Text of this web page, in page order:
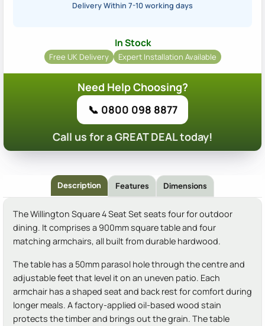
Delivery Within 7-10 working days
In Stock
Free UK Delivery Expert Installation Available
Need Help Choosing?
📞 0800 098 8877
Call us for a GREAT DEAL today!
Description Features Dimensions
The Willington Square 4 Seat Set seats four for outdoor
dining. It comprises a 900mm square table and four
matching armchairs, all built from durable hardwood.
The table has a 50mm parasol hole through the centre and
adjustable feet that level it on an uneven patio. Each
armchair has a shaped seat and back rest for comfort during
longer meals. A factory-applied oil-based wood stain
protects the timber and brings out the grain. The table